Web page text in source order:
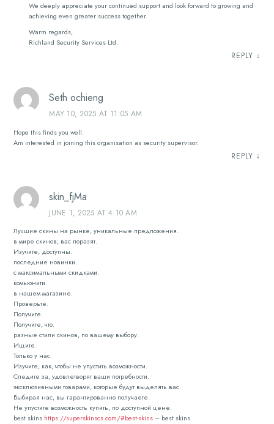
We deeply appreciate your continued support and look forward to growing and
achieving even greater success together.
Warm regards,
Richland Security Services Ltd.
REPLY ↓
Seth ochieng
MAY 10, 2025 AT 11:05 AM
Hope this finds you well.
Am interested in joining this organisation as security supervisor.
REPLY ↓
skin_fjMa
JUNE 1, 2025 AT 4:10 AM
Лучшие скины на рынке, уникальные предложения.
в мире скинов, вас поразят.
Изучите, доступны.
последние новинки.
с максимальными скидками.
комьюнити.
в нашем магазине.
Проверьте.
Получите.
Получите, что.
разные стили скинов, по вашему выбору.
Ищите.
Только у нас.
Изучите, как, чтобы не упустить возможности.
Следите за, удовлетворят ваши потребности.
эксклюзивными товарами, которые будут выделять вас.
Выбирая нас, вы гарантированно получаете.
Не упустите возможность купить, по доступной цене.
best skins https://superskinscs.com/#best-skins– best skins .